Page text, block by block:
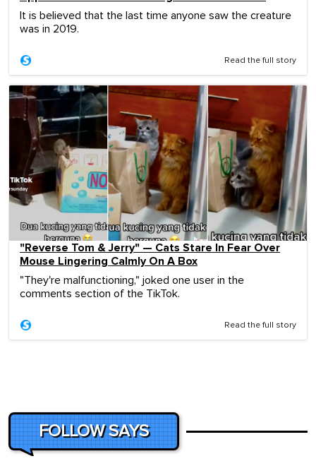
It is believed that the last time anyone saw the creature
was in 2019.
Read the full story
"Reverse Tom & Jerry" — Cats Stare In Fear Over
Mouse Lingering Calmly On A Box
"They're malfunctioning," joked one user in the
comments section of the TikTok.
Read the full story
FOLLOW SAYS